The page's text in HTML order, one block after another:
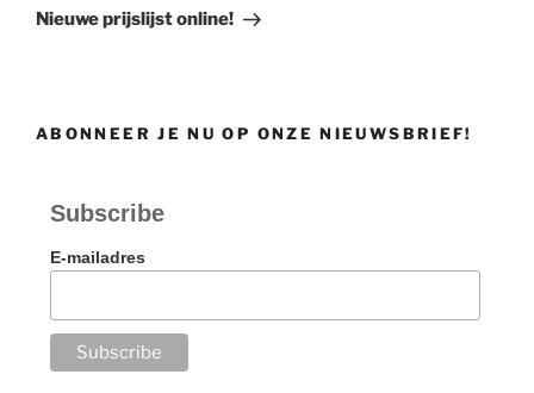
Post
Nieuwe prijslijst online!
ABONNEER JE NU OP ONZE NIEUWSBRIEF!
Subscribe
E-mailadres